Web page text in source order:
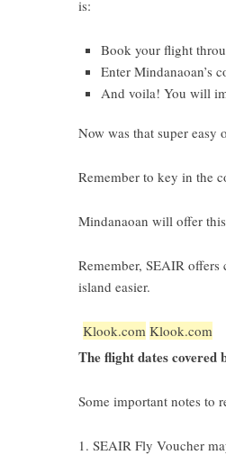
is:
Book your flight
Enter Mindanaoan’s
And voila! You will
Now was that super easy
Remember to key in the
Mindanaoan will offer
Remember, SEAIR
island easier.
Klook.com Klook.com
The flight dates
Some important notes to
1. SEAIR Fly Voucher